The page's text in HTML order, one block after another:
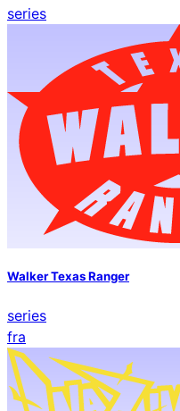
series
Walker Texas Ranger
series
fra